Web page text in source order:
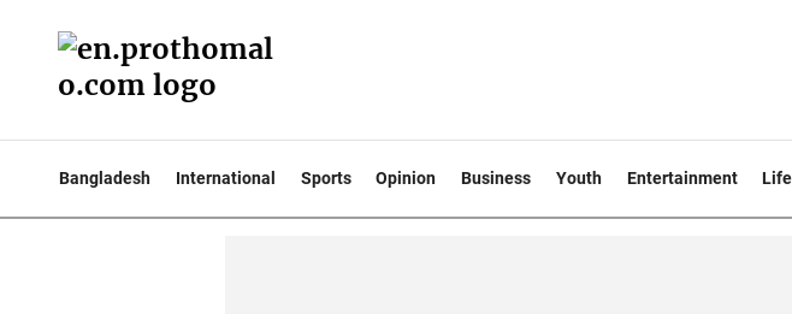
Bangladesh International Sports Opinion Business Youth Entertainment